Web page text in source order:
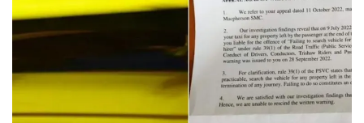
want
your
with
CNA
to